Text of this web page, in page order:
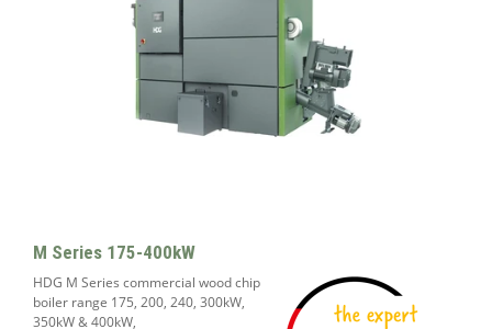
M Series 175-400kW
HDG M Series commercial wood chip
boiler range 175, 200, 240, 300kW,
350kW & 400kW,